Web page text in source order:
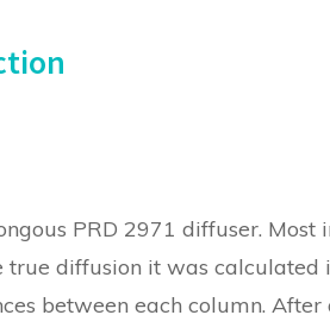
PRD 2971 diffuser.
true diffusion it was
between each column.